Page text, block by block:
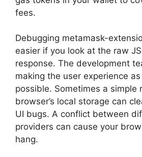
fees.
Debugging metamask-
easier if you look at the raw
response. The development
making the user experience
possible. Sometimes a simple
browser’s local storage can
UI bugs. A conflict between
providers can cause your
hang.